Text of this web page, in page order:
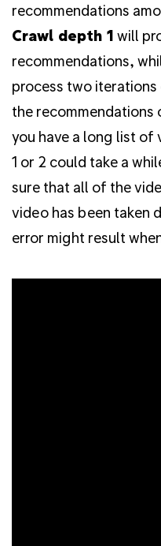
recommendations
Crawl depth 1 will
recommendations,
process two
the
you have a long list
1 or 2 could take a
sure that all of the
video has been taken
error might result